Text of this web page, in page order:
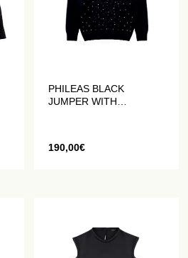
PHILEAS BLACK
JUMPER WITH
190,00€